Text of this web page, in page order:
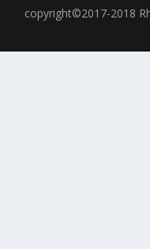
copyright©2017-2018